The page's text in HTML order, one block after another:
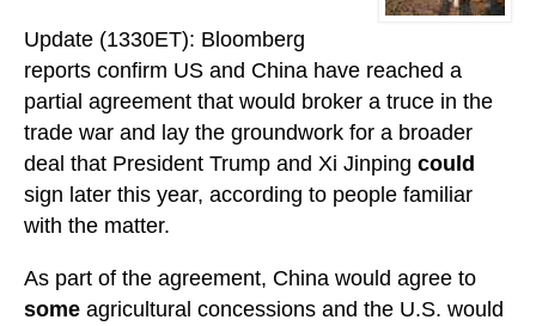
Update (1330ET): Bloomberg
reports confirm US and China have reached a
partial agreement that would broker a truce in the
trade war and lay the groundwork for a broader
deal that President Trump and Xi Jinping could
sign later this year, according to people familiar
with the matter.
As part of the agreement, China would agree to
some agricultural concessions and the U.S. would